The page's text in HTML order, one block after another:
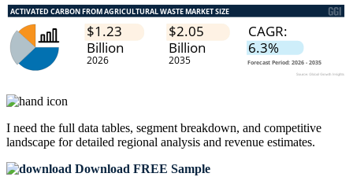
I need the full data tables, segment breakdown, and competitive
landscape for detailed regional analysis and revenue estimates.
Download FREE Sample